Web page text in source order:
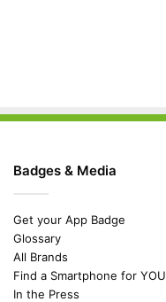
Badges & Media
Get your App Badge
Glossary
All Brands
Find a Smartphone for YOU
In the Press